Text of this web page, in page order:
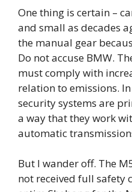
One thing is certain –
and small as decades
the manual gear
Do not accuse BMW.
must comply with
relation to emissions.
security systems are
a way that they work
automatic
But I wander off. The
not received full safety